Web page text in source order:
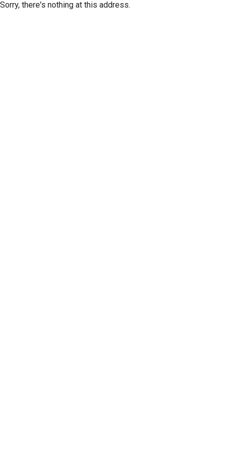
Sorry, there's nothing at this address.